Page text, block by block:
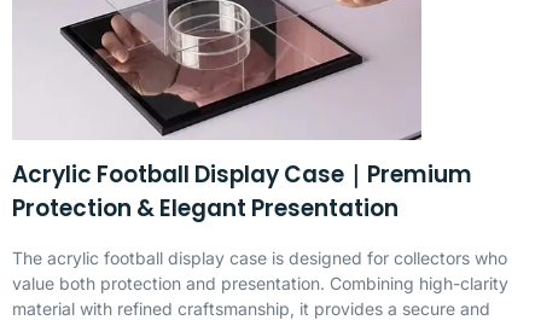
Acrylic Football Display Case｜Premium
Protection & Elegant Presentation
The acrylic football display case is designed for collectors who
value both protection and presentation. Combining high-clarity
material with refined craftsmanship, it provides a secure and